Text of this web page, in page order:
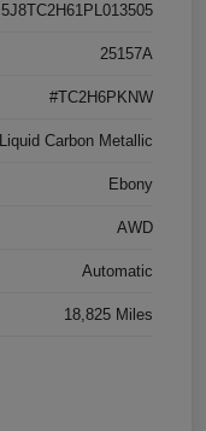
5J8TC2H61PL013505
25157A
#TC2H6PKNW
Liquid Carbon Metallic
Ebony
AWD
Automatic
18,825 Miles